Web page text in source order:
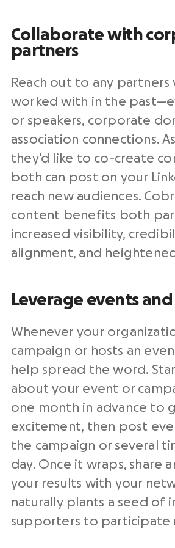
Collaborate with
partners
Reach out to any partners
worked with in the
or speakers, corporate
association connections.
they’d like to co-create
both can post on your
reach new audiences.
content benefits both
increased visibility,
alignment, and
Leverage events
Whenever your
campaign or hosts an
help spread the word.
about your event or
one month in advance to
excitement, then post
the campaign or several
day. Once it wraps, share
your results with your
naturally plants a seed of
supporters to participate